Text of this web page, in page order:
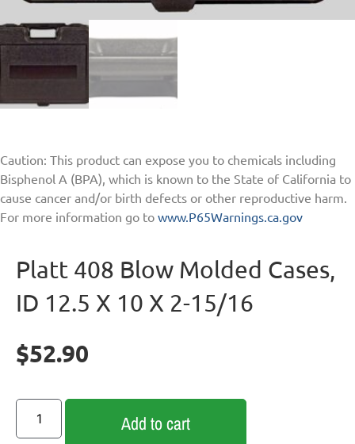
Caution: This product can expose you to chemicals including
Bisphenol A (BPA), which is known to the State of California to
cause cancer and/or birth defects or other reproductive harm.
For more information go to www.P65Warnings.ca.gov
Platt 408 Blow Molded Cases,
ID 12.5 X 10 X 2-15/16
$52.90
Add to cart